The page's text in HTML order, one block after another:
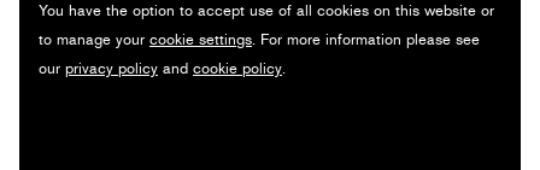
CONTEMPORARY COLLECTION
MA-G AWARDS
JOURNAL
You have the option to accept use of all cookies on this website or
to manage your cookie settings. For more information please see
our privacy policy and cookie policy.
Original photography / Gelatin silver print / 17.8 x 24.5 cm / 1925
(1999) / © The estate of Franz Roh